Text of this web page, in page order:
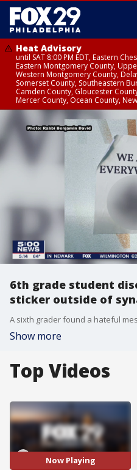
Heat Advisory
until SAT 8:00 PM EDT, Eastern
Eastern Montgomery County,
Western Montgomery County,
Somerset County, Southeastern
Camden County, Gloucester
Mercer County, Ocean County,
6th grade student
sticker outside of
Show more
Top Videos
Now Playing